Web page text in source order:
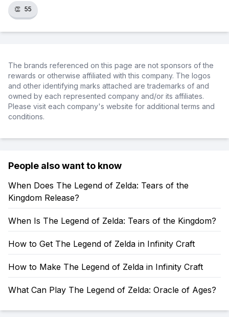
👏 55
The brands referenced on this page are not sponsors of the
rewards or otherwise affiliated with this company. The logos
and other identifying marks attached are trademarks of and
owned by each represented company and/or its affiliates.
Please visit each company's website for additional terms and
conditions.
People also want to know
When Does The Legend of Zelda: Tears of the
Kingdom Release?
When Is The Legend of Zelda: Tears of the Kingdom?
How to Get The Legend of Zelda in Infinity Craft
How to Make The Legend of Zelda in Infinity Craft
What Can Play The Legend of Zelda: Oracle of Ages?